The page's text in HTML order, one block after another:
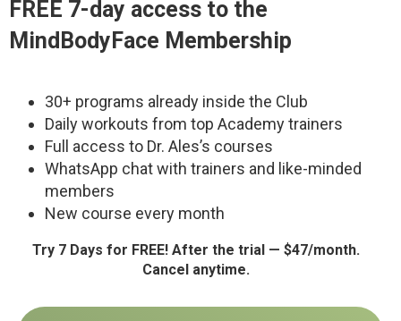
FREE 7-day access to the
MindBodyFace Membership
30+ programs already inside the Club
Daily workouts from top Academy trainers
Full access to Dr. Ales’s courses
WhatsApp chat with trainers and like-minded
members
New course every month
Try 7 Days for FREE! After the trial — $47/month.
Cancel anytime.